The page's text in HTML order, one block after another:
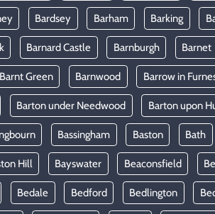
Bardsey Barham Barking
Barnard Castle Barnburgh Barnet
Barnt Green Barnwood Barrow in
Barton under Needwood Barton upon
Bassingham Baston Bath
Hill Bayswater Beaconsfield
Bedale Bedford Bedlington